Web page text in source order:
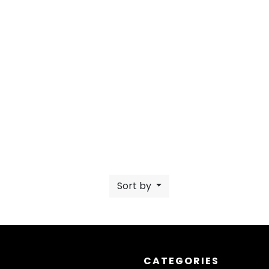
Sort by
CATEGORIES